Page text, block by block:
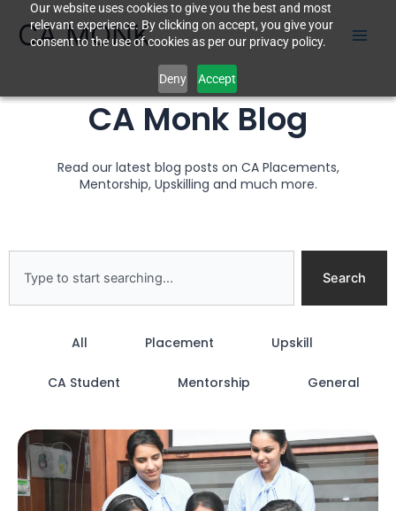
Our website uses cookies to give you the best and most
relevant experience. By clicking on accept, you give your
consent to the use of cookies as per our privacy policy.
Deny Accept
CA MONK
CA Monk Blog
Read our latest blog posts on CA Placements,
Mentorship, Upskilling and much more.
Search
All Placement Upskill
CA Student Mentorship General